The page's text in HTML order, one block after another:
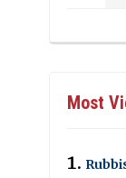
Most